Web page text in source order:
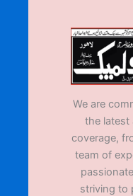
We are
the latest
coverage,
team of
striving to